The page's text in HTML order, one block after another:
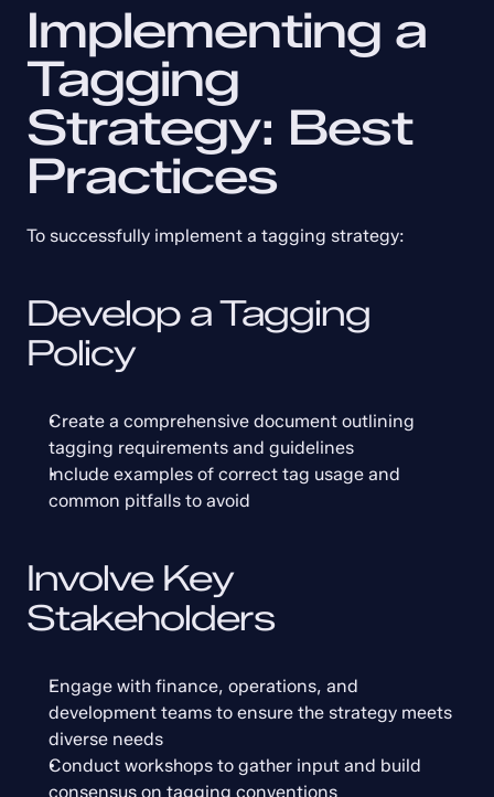
Implementing a
Tagging
Strategy: Best
Practices
To successfully implement a tagging strategy:
Develop a Tagging
Policy
Create a comprehensive document outlining
tagging requirements and guidelines
Include examples of correct tag usage and
common pitfalls to avoid
Involve Key
Stakeholders
Engage with finance, operations, and
development teams to ensure the strategy meets
diverse needs
Conduct workshops to gather input and build
consensus on tagging conventions